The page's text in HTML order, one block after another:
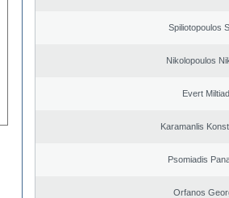
Spiliotopoulos
Nikolopoulos
Evert
Karamanlis
Psomiadis
Orfanos